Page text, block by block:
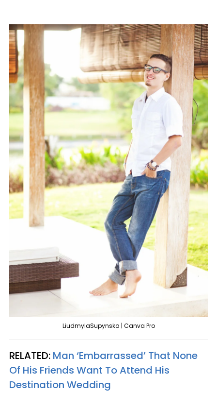
LiudmylaSupynska | Canva Pro
RELATED: Man ‘Embarrassed’ That None
Of His Friends Want To Attend His
Destination Wedding